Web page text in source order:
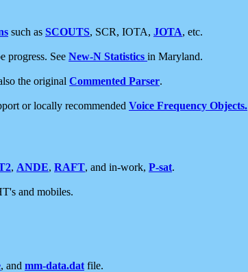
such as SCOUTS, SCR, IOTA, JOTA, etc.
progress. See New-N Statistics in Maryland.
the original Commented Parser.
or locally recommended Voice Frequency Objects.
, ANDE, RAFT, and in-work, P-sat.
and mobiles.
, and mm-data.dat file.